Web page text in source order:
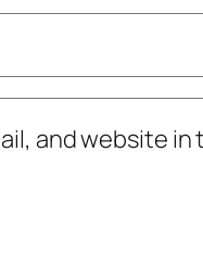
and website